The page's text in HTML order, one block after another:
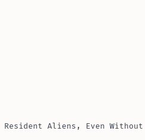
Aliens, Even Without